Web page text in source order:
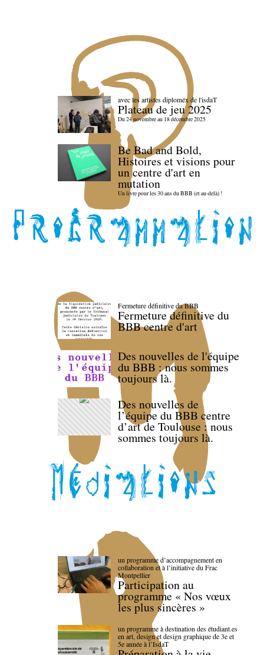
avec les artistes diploméx de l'isdaT
Plateau de jeu 2025
Du 24 novembre au 18 décembre 2025
Be Bad and Bold,
Histoires et visions pour
un centre d'art en
mutation
Un livre pour les 30 ans du BBB (et au-delà) !
Fermeture définitive du BBB
Fermeture définitive du
BBB centre d'art
Des nouvelles de l'équipe
du BBB : nous sommes
toujours là.
Des nouvelles de
l’équipe du BBB centre
d’art de Toulouse : nous
sommes toujours là.
un programme d’accompagnement en
collaboration et à l’initiative du Frac
Montpellier
Participation au
programme « Nos vœux
les plus sincères »
un programme à destination des étudiant.es
en art, design et design graphique de 3e et
5e année à l’IsdaT